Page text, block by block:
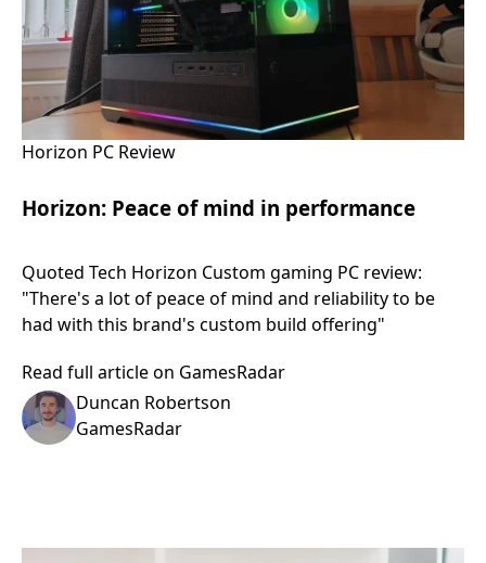
Horizon PC Review
Horizon: Peace of mind in performance
Quoted Tech Horizon Custom gaming PC review:
"There's a lot of peace of mind and reliability to be
had with this brand's custom build offering"
Read full article on GamesRadar
Duncan Robertson
GamesRadar